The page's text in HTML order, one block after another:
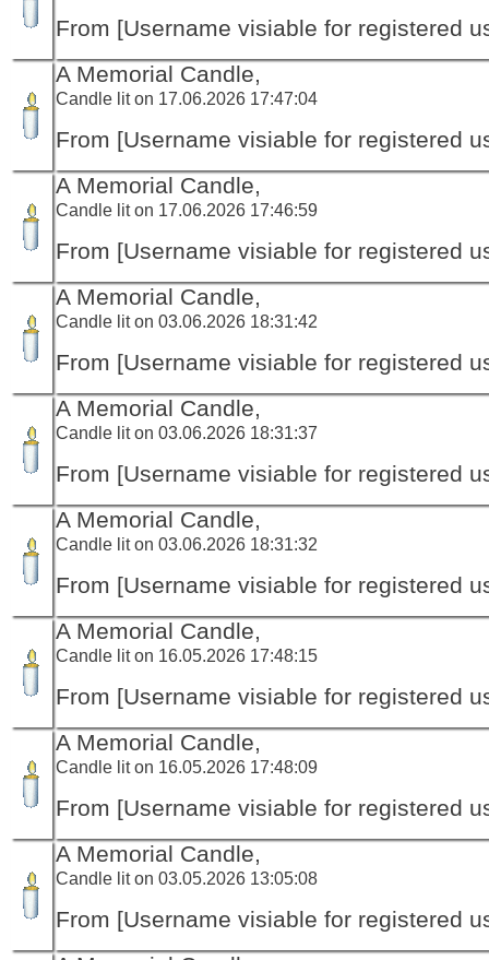
From [Username visiable for registered
A Memorial Candle,
Candle lit on 17.06.2026 17:47:04
From [Username visiable for registered
A Memorial Candle,
Candle lit on 17.06.2026 17:46:59
From [Username visiable for registered
A Memorial Candle,
Candle lit on 03.06.2026 18:31:42
From [Username visiable for registered
A Memorial Candle,
Candle lit on 03.06.2026 18:31:37
From [Username visiable for registered
A Memorial Candle,
Candle lit on 03.06.2026 18:31:32
From [Username visiable for registered
A Memorial Candle,
Candle lit on 16.05.2026 17:48:15
From [Username visiable for registered
A Memorial Candle,
Candle lit on 16.05.2026 17:48:09
From [Username visiable for registered
A Memorial Candle,
Candle lit on 03.05.2026 13:05:08
From [Username visiable for registered